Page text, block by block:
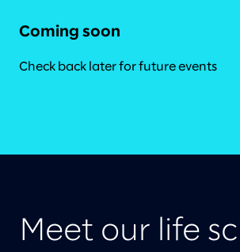
Coming soon
Check back later for future events
Meet our life